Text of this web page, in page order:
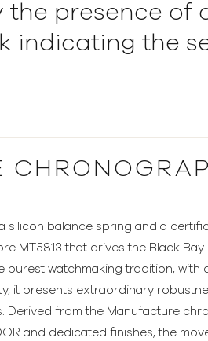
the presence of
indicating the
silicon balance spring and a
MT5813 that drives the Black
purest watchmaking tradition, with
it presents extraordinary
Derived from the Manufacture
and dedicated finishes, the